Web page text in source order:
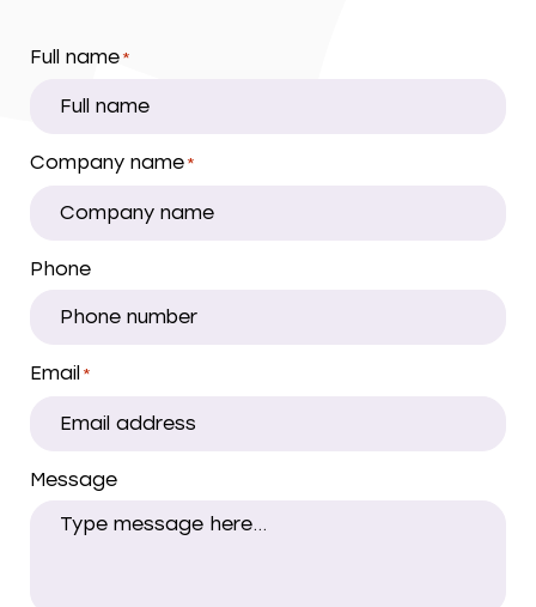
Full name *
Company name *
Phone
Email *
Message